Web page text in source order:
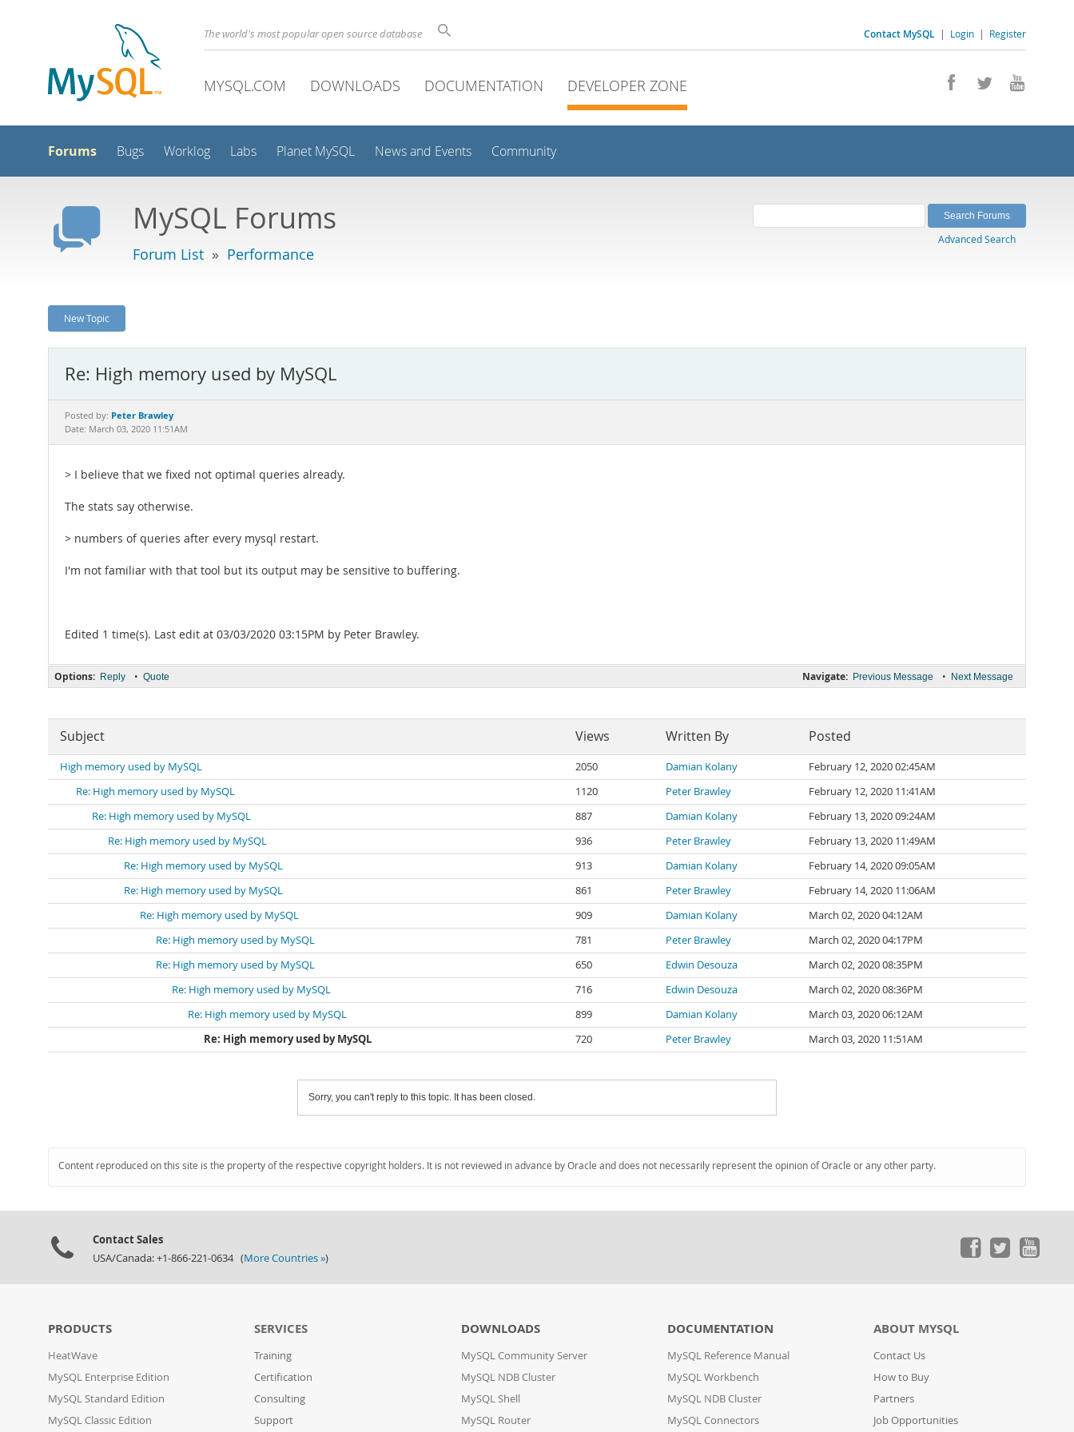
Contact MySQL | Login | Register
The world's most popular open source database
MYSQL.COM DOWNLOADS DOCUMENTATION DEVELOPER ZONE
Forums Bugs Worklog Labs Planet MySQL News and Events Community
MySQL Forums
Forum List » Performance
Advanced Search
New Topic
Re: High memory used by MySQL
Posted by: Peter Brawley
Date: March 03, 2020 11:51AM
> I believe that we fixed not optimal queries already.
The stats say otherwise.
> numbers of queries after every mysql restart.
I'm not familiar with that tool but its output may be sensitive to buffering.
Edited 1 time(s). Last edit at 03/03/2020 03:15PM by Peter Brawley.
Navigate: Previous Message • Next Message
Options: Reply • Quote
Subject Views Written By Posted
High memory used by MySQL 2050 Damian Kolany
February 12, 2020 02:45AM
Re: High memory used by MySQL
1120 Peter Brawley
February 12, 2020 11:41AM
Re: High memory used by MySQL
887 Damian Kolany
February 13, 2020 09:24AM
Re: High memory used by MySQL
936 Peter Brawley
February 13, 2020 11:49AM
Re: High memory used by MySQL
913 Damian Kolany
February 14, 2020 09:05AM
Re: High memory used by MySQL
861 Peter Brawley
February 14, 2020 11:06AM
Re: High memory used by MySQL
909 Damian Kolany
March 02, 2020 04:12AM
Re: High memory used by MySQL
781 Peter Brawley
March 02, 2020 04:17PM
Re: High memory used by MySQL
650 Edwin Desouza
March 02, 2020 08:35PM
Re: High memory used by MySQL
716 Edwin Desouza
March 02, 2020 08:36PM
Re: High memory used by MySQL
899 Damian Kolany
March 03, 2020 06:12AM
Re: High memory used by MySQL
720 Peter Brawley March 03, 2020 11:51AM
Sorry, you can't reply to this topic. It has been closed.
Content reproduced on this site is the property of the respective copyright holders. It is not reviewed in advance by Oracle and does not necessarily represent the opinion of Oracle or any other party.
Contact Sales
USA/Canada: +1-866-221-0634 (More Countries »)
PRODUCTS
HeatWave
MySQL Enterprise Edition
MySQL Standard Edition
MySQL Classic Edition
SERVICES
Training
Certification
Consulting
Support
DOWNLOADS
MySQL Community Server
MySQL NDB Cluster
MySQL Shell
MySQL Router
DOCUMENTATION
MySQL Reference Manual
MySQL Workbench
MySQL NDB Cluster
MySQL Connectors
ABOUT MYSQL
Contact Us
How to Buy
Partners
Job Opportunities